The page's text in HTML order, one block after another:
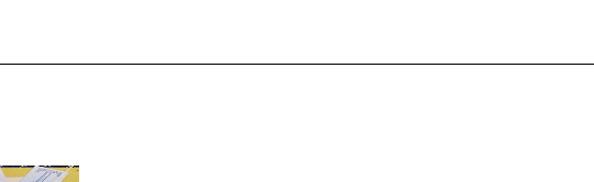
Month mean to you personally? A: My hope is that the